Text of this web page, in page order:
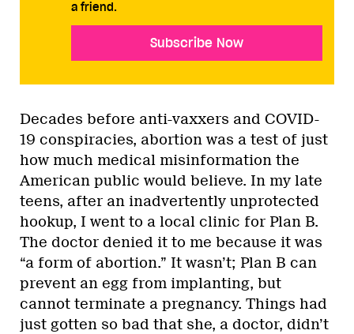
a friend.
Subscribe Now
Decades before anti-vaxxers and COVID-
19 conspiracies, abortion was a test of just
how much medical misinformation the
American public would believe. In my late
teens, after an inadvertently unprotected
hookup, I went to a local clinic for Plan B.
The doctor denied it to me because it was
“a form of abortion.” It wasn’t; Plan B can
prevent an egg from implanting, but
cannot terminate a pregnancy. Things had
just gotten so bad that she, a doctor, didn’t